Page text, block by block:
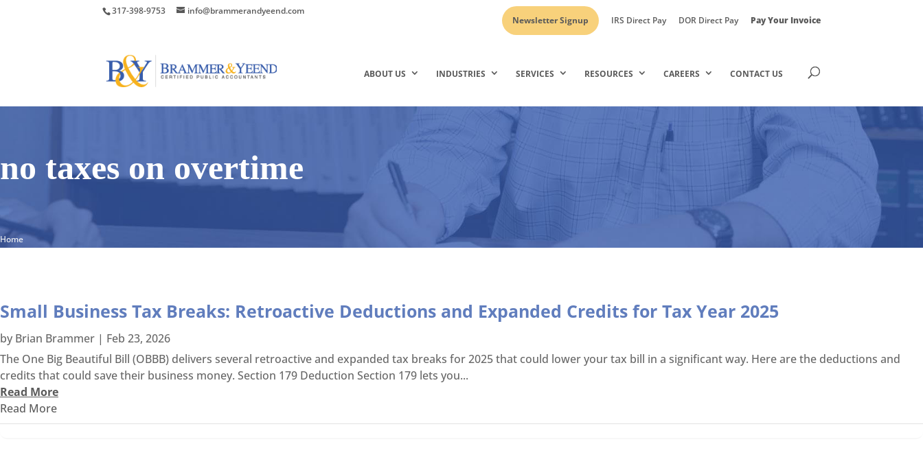
317-398-9753
info@brammerandyeend.com
Newsletter Signup
IRS Direct Pay DOR Direct Pay Pay Your Invoice
ABOUT US INDUSTRIES SERVICES RESOURCES CAREERS CONTACT US
no taxes on overtime
Home
Small Business Tax Breaks: Retroactive Deductions and Expanded Credits for Tax Year 2025
by Brian Brammer | Feb 23, 2026
The One Big Beautiful Bill (OBBB) delivers several retroactive and expanded tax breaks for 2025 that could lower your tax bill in a significant way. Here are the deductions and
credits that could save their business money. Section 179 Deduction Section 179 lets you...
Read More
Read More